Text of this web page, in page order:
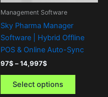
Management Software
Sky Pharma Manager
Software | Hybrid Offline
POS & Online Auto-Sync
97$ –14,997$
Select options
the
product